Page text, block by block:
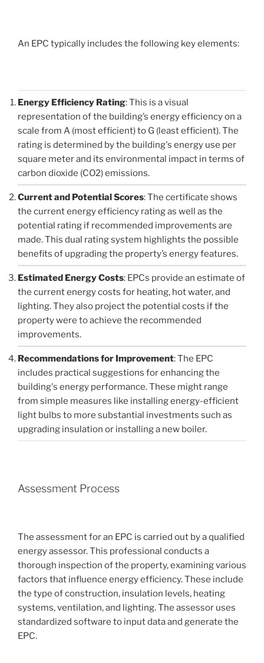
An EPC typically includes the following key elements:
Energy Efficiency Rating: This is a visual
representation of the building’s energy efficiency on a
scale from A (most efficient) to G (least efficient). The
rating is determined by the building's energy use per
square meter and its environmental impact in terms of
carbon dioxide (CO2) emissions.
Current and Potential Scores: The certificate shows
the current energy efficiency rating as well as the
potential rating if recommended improvements are
made. This dual rating system highlights the possible
benefits of upgrading the property’s energy features.
Estimated Energy Costs: EPCs provide an estimate of
the current energy costs for heating, hot water, and
lighting. They also project the potential costs if the
property were to achieve the recommended
improvements.
Recommendations for Improvement: The EPC
includes practical suggestions for enhancing the
building's energy performance. These might range
from simple measures like installing energy-efficient
light bulbs to more substantial investments such as
upgrading insulation or installing a new boiler.
Assessment Process
The assessment for an EPC is carried out by a qualified
energy assessor. This professional conducts a
thorough inspection of the property, examining various
factors that influence energy efficiency. These include
the type of construction, insulation levels, heating
systems, ventilation, and lighting. The assessor uses
standardized software to input data and generate the
EPC.